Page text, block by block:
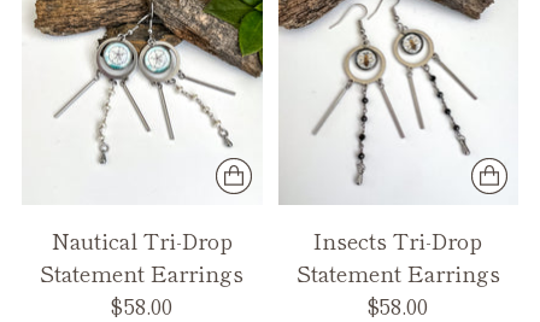
Nautical Tri-Drop
Statement Earrings
$58.00
Insects Tri-Drop
Statement Earrings
$58.00